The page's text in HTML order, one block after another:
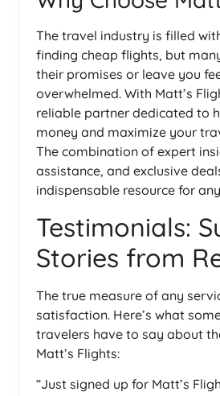
The travel industry is filled
finding cheap flights, but
their promises or leave you
overwhelmed. With Matt’s
reliable partner dedicated to
money and maximize your
The combination of expert
assistance, and exclusive
indispensable resource for
Testimonials:
Stories from
The true measure of any
satisfaction. Here’s what
travelers have to say about
Matt’s Flights:
“Just signed up for Matt’s